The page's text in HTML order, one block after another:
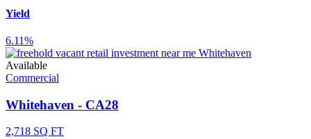
Yield
6.11%
Available
Commercial
Whitehaven - CA28
2,718 SQ FT